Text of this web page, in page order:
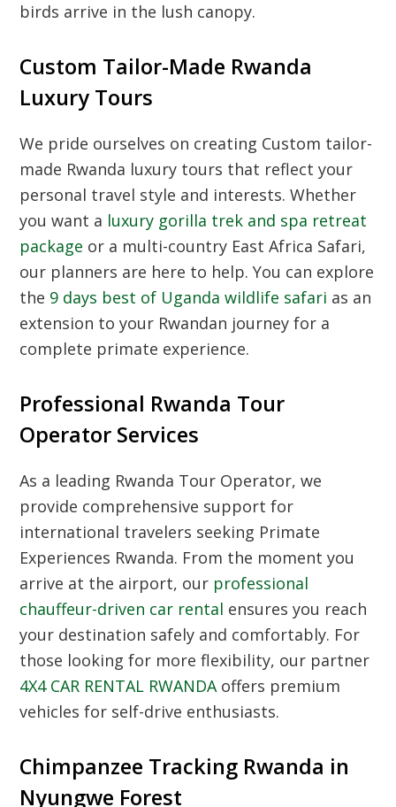
birds arrive in the lush canopy.
Custom Tailor-Made Rwanda
Luxury Tours
We pride ourselves on creating Custom tailor-
made Rwanda luxury tours that reflect your
personal travel style and interests. Whether
you want a luxury gorilla trek and spa retreat
package or a multi-country East Africa Safari,
our planners are here to help. You can explore
the 9 days best of Uganda wildlife safari as an
extension to your Rwandan journey for a
complete primate experience.
Professional Rwanda Tour
Operator Services
As a leading Rwanda Tour Operator, we
provide comprehensive support for
international travelers seeking Primate
Experiences Rwanda. From the moment you
arrive at the airport, our professional
chauffeur-driven car rental ensures you reach
your destination safely and comfortably. For
those looking for more flexibility, our partner
4X4 CAR RENTAL RWANDAoffers premium
vehicles for self-drive enthusiasts.
Chimpanzee Tracking Rwanda in
Nyungwe Forest